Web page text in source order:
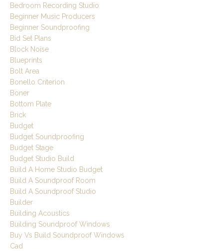
Bedroom Recording Studio
Beginner Music Producers
Beginner Soundproofing
Bid Set Plans
Block Noise
Blueprints
Bolt Area
Bonello Criterion
Boner
Bottom Plate
Brick
Budget
Budget Soundproofing
Budget Stage
Budget Studio Build
Build A Home Studio Budget
Build A Soundproof Room
Build A Soundproof Studio
Builder
Building Acoustics
Building Soundproof Windows
Buy Vs Build Soundproof Windows
Cad